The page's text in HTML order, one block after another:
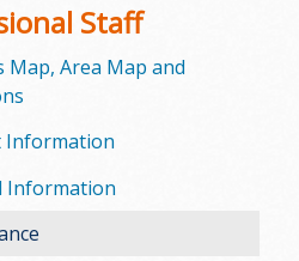
Staff
Map, Area Map and
Information
Information